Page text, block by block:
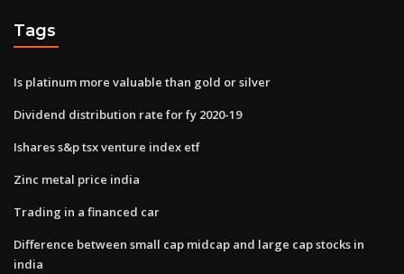
Tags
Is platinum more valuable than gold or silver
Dividend distribution rate for fy 2020-19
Ishares s&p tsx venture index etf
Zinc metal price india
Trading in a financed car
Difference between small cap midcap and large cap stocks in
india